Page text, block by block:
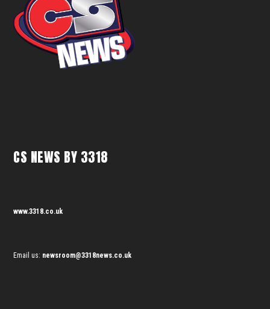
CS NEWS BY 3318
www.3318.co.uk
Email us: newsroom@3318news.co.uk